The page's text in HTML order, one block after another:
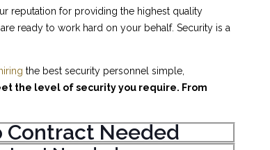
reputation for providing the highest quality
ready to work hard on your behalf. Security is a
hiring the best security personnel simple,
the level of security you require. From
Contract Needed